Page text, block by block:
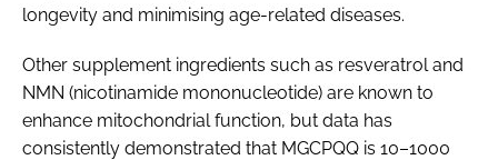
longevity and minimising age-related diseases.
Other supplement ingredients such as resveratrol and
NMN (nicotinamide mononucleotide) are known to
enhance mitochondrial function, but data has
consistently demonstrated that MGCPQQ is 10–1000